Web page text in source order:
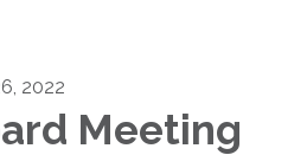
2022
Meeting